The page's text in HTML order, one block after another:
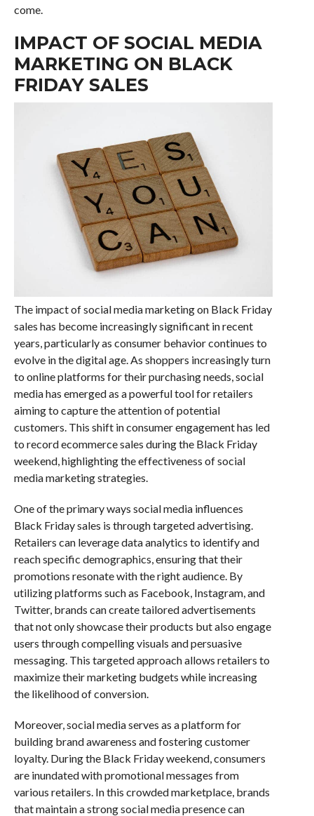
come.
IMPACT OF SOCIAL MEDIA
MARKETING ON BLACK
FRIDAY SALES
The impact of social media marketing on Black Friday
sales has become increasingly significant in recent
years, particularly as consumer behavior continues to
evolve in the digital age. As shoppers increasingly turn
to online platforms for their purchasing needs, social
media has emerged as a powerful tool for retailers
aiming to capture the attention of potential
customers. This shift in consumer engagement has led
to record ecommerce sales during the Black Friday
weekend, highlighting the effectiveness of social
media marketing strategies.
One of the primary ways social media influences
Black Friday sales is through targeted advertising.
Retailers can leverage data analytics to identify and
reach specific demographics, ensuring that their
promotions resonate with the right audience. By
utilizing platforms such as Facebook, Instagram, and
Twitter, brands can create tailored advertisements
that not only showcase their products but also engage
users through compelling visuals and persuasive
messaging. This targeted approach allows retailers to
maximize their marketing budgets while increasing
the likelihood of conversion.
Moreover, social media serves as a platform for
building brand awareness and fostering customer
loyalty. During the Black Friday weekend, consumers
are inundated with promotional messages from
various retailers. In this crowded marketplace, brands
that maintain a strong social media presence can